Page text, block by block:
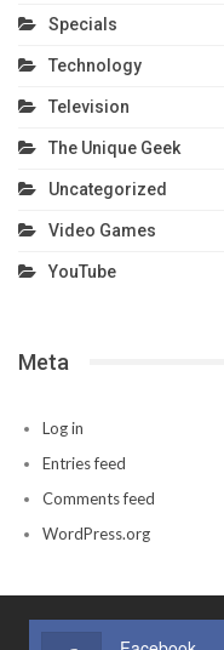
Specials
Technology
Television
The Unique Geek
Uncategorized
Video Games
YouTube
Meta
Log in
Entries feed
Comments feed
WordPress.org